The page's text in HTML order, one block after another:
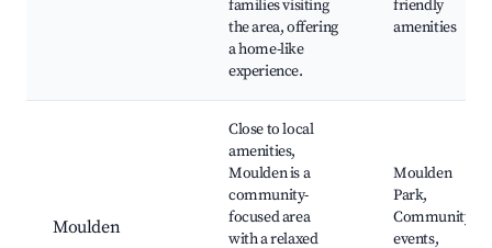
families visiting
the area, offering
a home-like
experience.
friendly
amenities
Moulden
Close to local
amenities,
Moulden is a
community-
focused area
with a relaxed
Moulden
Park,
Community
events,